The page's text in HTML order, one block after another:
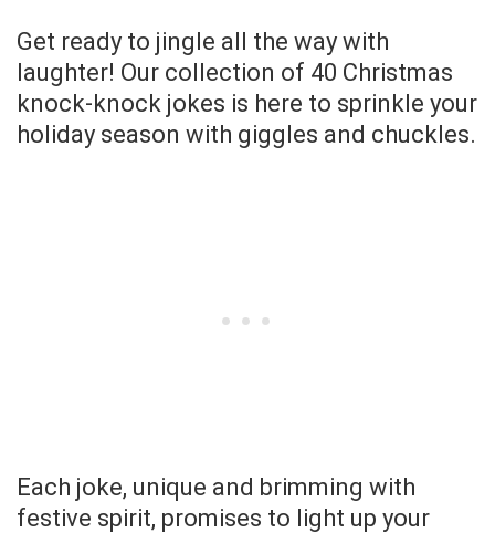
Get ready to jingle all the way with
laughter! Our collection of 40 Christmas
knock-knock jokes is here to sprinkle your
holiday season with giggles and chuckles.
Each joke, unique and brimming with
festive spirit, promises to light up your